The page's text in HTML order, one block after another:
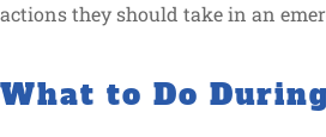
actions they should take in an
What to Do